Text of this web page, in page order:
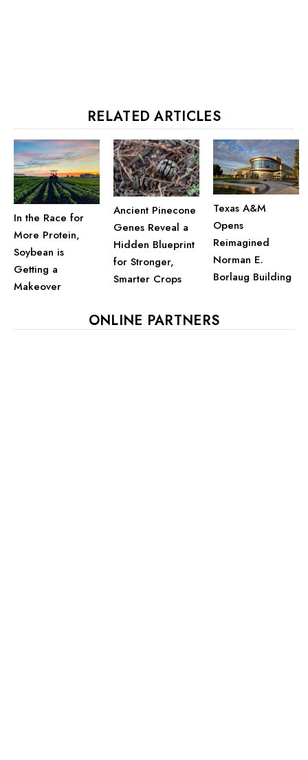
RELATED ARTICLES
In the Race for
More Protein,
Soybean is
Getting a
Makeover
Ancient Pinecone
Genes Reveal a
Hidden Blueprint
for Stronger,
Smarter Crops
Texas A&M
Opens
Reimagined
Norman E.
Borlaug Building
ONLINE PARTNERS